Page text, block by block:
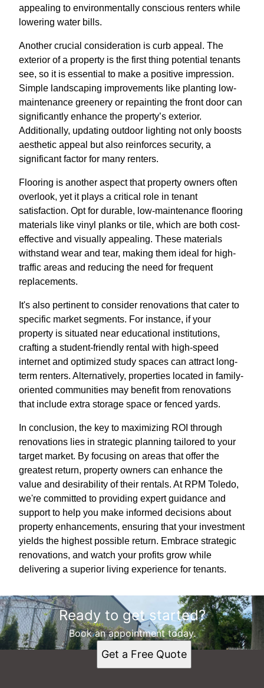
appealing to environmentally conscious renters while
lowering water bills.
Another crucial consideration is curb appeal. The
exterior of a property is the first thing potential tenants
see, so it is essential to make a positive impression.
Simple landscaping improvements like planting low-
maintenance greenery or repainting the front door can
significantly enhance the property’s exterior.
Additionally, updating outdoor lighting not only boosts
aesthetic appeal but also reinforces security, a
significant factor for many renters.
Flooring is another aspect that property owners often
overlook, yet it plays a critical role in tenant
satisfaction. Opt for durable, low-maintenance flooring
materials like vinyl planks or tile, which are both cost-
effective and visually appealing. These materials
withstand wear and tear, making them ideal for high-
traffic areas and reducing the need for frequent
replacements.
It's also pertinent to consider renovations that cater to
specific market segments. For instance, if your
property is situated near educational institutions,
crafting a student-friendly rental with high-speed
internet and optimized study spaces can attract long-
term renters. Alternatively, properties located in family-
oriented communities may benefit from renovations
that include extra storage space or fenced yards.
In conclusion, the key to maximizing ROI through
renovations lies in strategic planning tailored to your
target market. By focusing on areas that offer the
greatest return, property owners can enhance the
value and desirability of their rentals. At RPM Toledo,
we're committed to providing expert guidance and
support to help you make informed decisions about
property enhancements, ensuring that your investment
yields the highest possible return. Embrace strategic
renovations, and watch your profits grow while
delivering a superior living experience for tenants.
Ready to get started?
Book an appointment today.
Get a Free Quote